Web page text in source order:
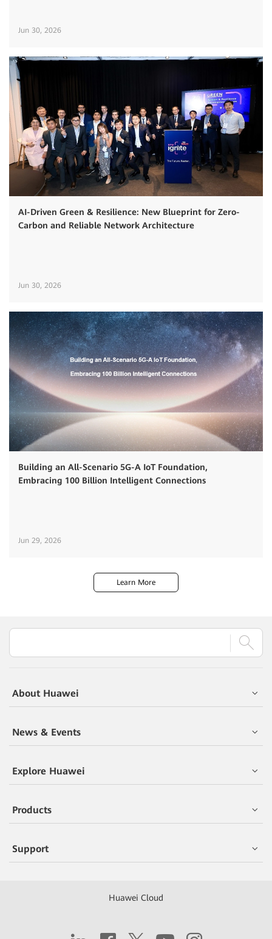
Jun 30, 2026
AI-Driven Green & Resilience: New Blueprint for Zero-
Carbon and Reliable Network Architecture
Jun 30, 2026
Building an All-Scenario 5G-A IoT Foundation,
Embracing 100 Billion Intelligent Connections
Jun 29, 2026
Learn More
About Huawei
News & Events
Explore Huawei
Products
Support
Huawei Cloud